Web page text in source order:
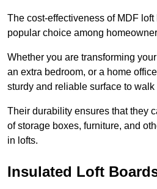
The cost-effectiveness of MDF
popular choice among
Whether you are transforming
an extra bedroom, or a home
sturdy and reliable surface to walk
Their durability ensures that they
of storage boxes, furniture, and
in lofts.
Insulated Loft